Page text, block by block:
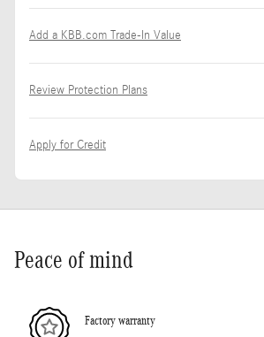
Add a KBB.com Trade-In Value
Review Protection Plans
Apply for Credit
Peace of mind
Factory warranty